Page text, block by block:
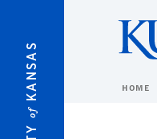
of
KANSAS HOME